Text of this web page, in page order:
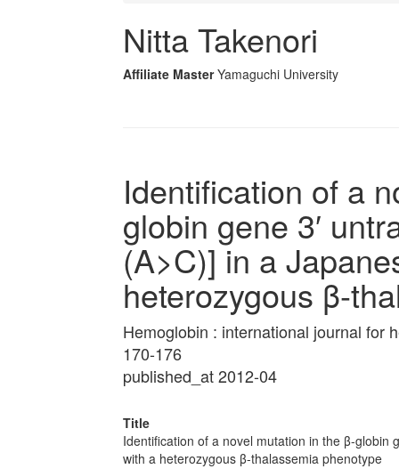
Nitta Takenori
Affiliate Master Yamaguchi University
Identification of a
globin gene 3′
(A>C)] in a
heterozygous β-
Hemoglobin : international journal for
170-176
published_at 2012-04
Title
Identification of a novel mutation in the β-globin
with a heterozygous β-thalassemia phenotype